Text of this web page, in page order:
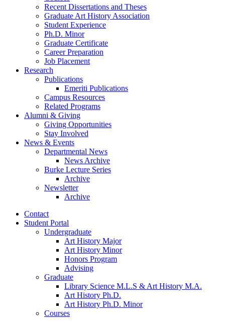
Recent Dissertations and Theses
Graduate Art History Association
Student Experience
Ph.D. Minor
Graduate Certificate
Career Preparation
Job Placement
Research
Publications
Emeriti Publications
Campus Resources
Related Programs
Alumni & Giving
Giving Opportunities
Stay Involved
News & Events
Departmental News
News Archive
Burke Lecture Series
Archive
Newsletter
Archive
Contact
Student Portal
Undergraduate
Art History Major
Art History Minor
Honors Program
Advising
Graduate
Library Science M.L.S & Art History M.A.
Art History Ph.D.
Art History Ph.D. Minor
Courses